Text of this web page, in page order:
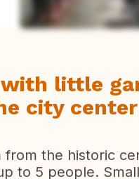
with little
city
from the historic
to 5 people.